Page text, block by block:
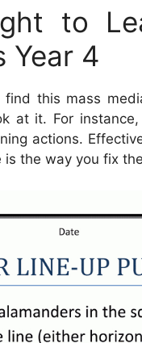
to
Year 4
this mass
at it. For
actions.
the way you fix